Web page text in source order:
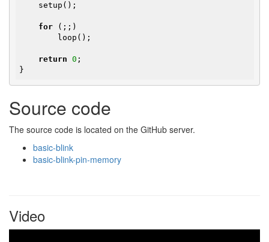
for (;;)
return 0 ;
}
Source code
The source code is located on the GitHub server.
basic-blink
basic-blink-pin-memory
Video